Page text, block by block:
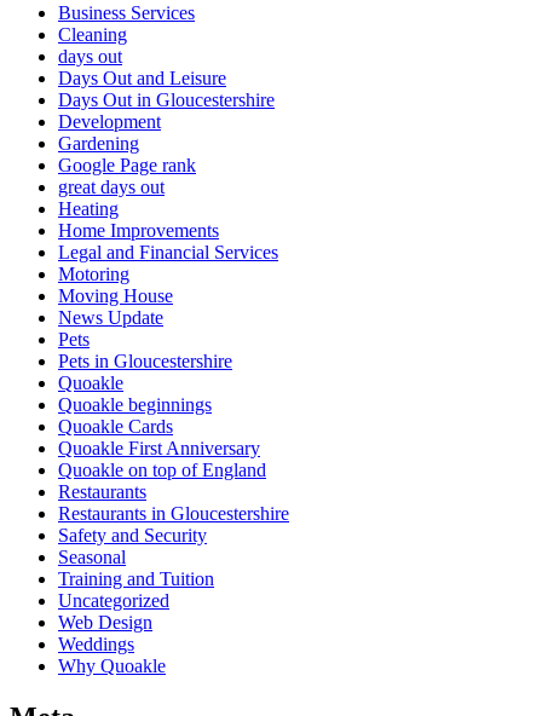
Business Services
Cleaning
days out
Days Out and Leisure
Days Out in Gloucestershire
Development
Gardening
Google Page rank
great days out
Heating
Home Improvements
Legal and Financial Services
Motoring
Moving House
News Update
Pets
Pets in Gloucestershire
Quoakle
Quoakle beginnings
Quoakle Cards
Quoakle First Anniversary
Quoakle on top of England
Restaurants
Restaurants in Gloucestershire
Safety and Security
Seasonal
Training and Tuition
Uncategorized
Web Design
Weddings
Why Quoakle